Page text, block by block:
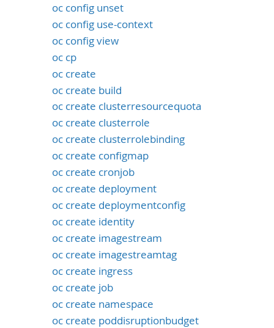
oc config unset
oc config use-context
oc config view
oc cp
oc create
oc create build
oc create clusterresourcequota
oc create clusterrole
oc create clusterrolebinding
oc create configmap
oc create cronjob
oc create deployment
oc create deploymentconfig
oc create identity
oc create imagestream
oc create imagestreamtag
oc create ingress
oc create job
oc create namespace
oc create poddisruptionbudget